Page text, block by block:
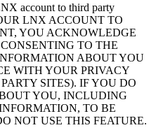
account to third party
LNX ACCOUNT TO
YOU ACKNOWLEDGE
TO THE
ABOUT YOU
WITH YOUR PRIVACY
SITES). IF YOU DO
YOU, INCLUDING
TO BE
NOT USE THIS FEATURE.